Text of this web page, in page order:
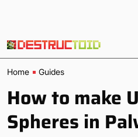
Home Guides
How to make
Spheres in